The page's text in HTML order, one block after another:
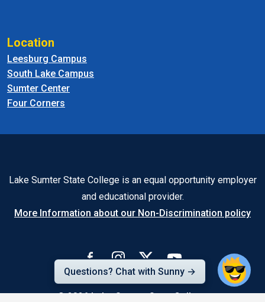
Location
Leesburg Campus
South Lake Campus
Sumter Center
Four Corners
Lake Sumter State College is an equal opportunity employer
and educational provider.
More Information about our Non-Discrimination policy
© 2026Lake-Sumter State College
Questions? Chat with Sunny →